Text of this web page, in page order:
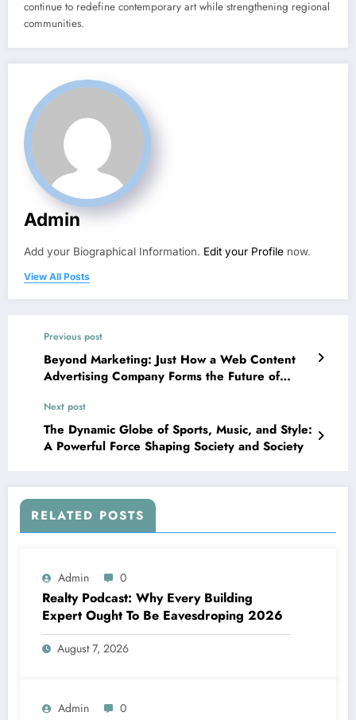
continue to redefine contemporary art while strengthening regional
communities.
Admin
Add your Biographical Information. Edit your Profile now.
View All Posts
Previous post
Beyond Marketing: Just How a Web Content
Advertising Company Forms the Future of
Next post
The Dynamic Globe of Sports, Music, and Style:
A Powerful Force Shaping Society and Society
RELATED POSTS
Admin 0
Realty Podcast: Why Every Building
Expert Ought To Be Eavesdroping 2026
August 7, 2026
Admin 0